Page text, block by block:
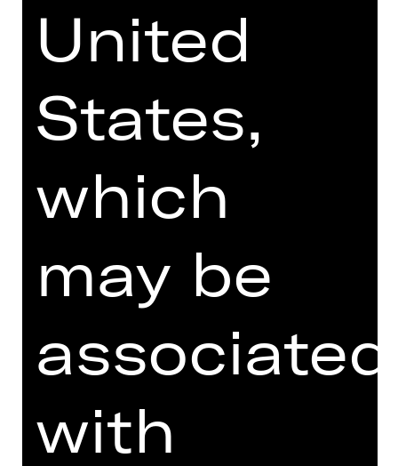
revolutionary spirit is not a relic of the
past, but rather a dynamic force that
continues to shape the future of the
art form.
DIGITAL INTRODUCTION (IN
GERMAN)
Online introduction
DATES AND CAST
United
States,
which
may be
associated
with